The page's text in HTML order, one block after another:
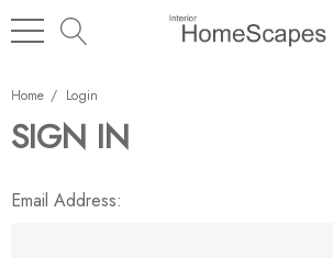
Home Login
SIGN IN
Email Address: